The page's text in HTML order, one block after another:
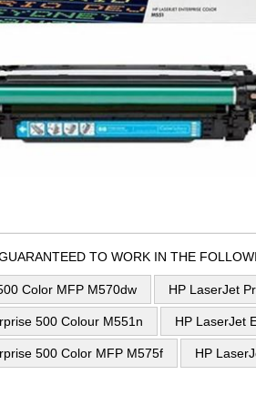
TO WORK IN THE
Color MFP M570dw HP LaserJet
500 Colour M551n HP LaserJet
500 Color MFP M575f HP